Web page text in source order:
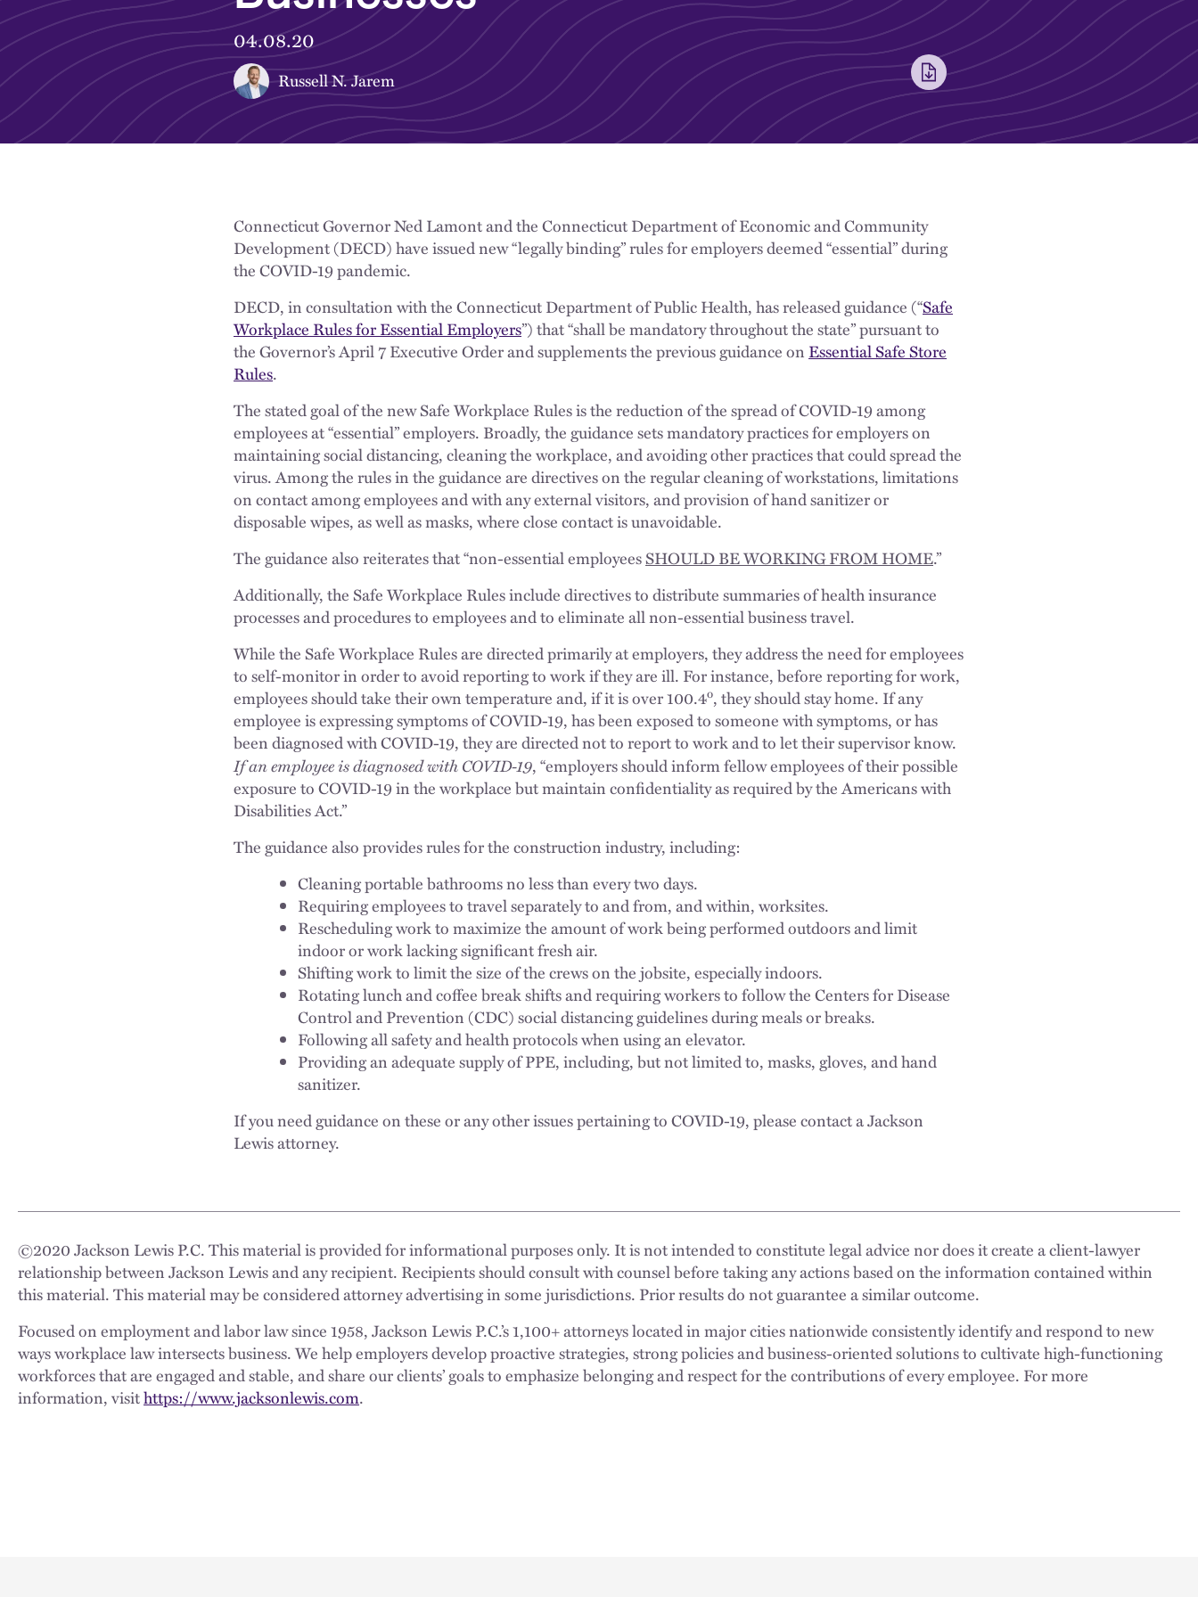
04.08.20
Russell N. Jarem
Connecticut Governor Ned Lamont and the Connecticut Department of Economic and Community
Development (DECD) have issued new “legally binding” rules for employers deemed “essential” during
the COVID-19 pandemic.
DECD, in consultation with the Connecticut Department of Public Health, has released guidance (“Safe
Workplace Rules for Essential Employers”) that “shall be mandatory throughout the state” pursuant to
the Governor’s April 7 Executive Order and supplements the previous guidance on ​ Essential Safe Store
Rules.
The stated goal of the new Safe Workplace Rules is the reduction of the spread of COVID-19 among
employees at “essential” employers. Broadly, the guidance sets mandatory practices for employers on
maintaining social distancing, cleaning the workplace, and avoiding other practices that could spread the
virus. Among the rules in the guidance are directives on the regular cleaning of workstations, limitations
on contact among employees and with any external visitors, and provision of hand sanitizer or
disposable wipes, as well as masks, where close contact is unavoidable.
The guidance also reiterates that “non-essential employeesSHOULD BE WORKING FROM HOME.”
Additionally, the Safe Workplace Rules include directives to distribute summaries of health insurance
processes and procedures to employees and to eliminate all non-essential business travel.
While the Safe Workplace Rules are directed primarily at employers, they address the need for employees
to self-monitor in order to avoid reporting to work if they are ill. For instance, before reporting for work,
employees should take their own temperature and, if it is over 100.4o, they should stay home. If any
employee is expressing symptoms of COVID-19, has been exposed to someone with symptoms, or has
been diagnosed with COVID-19, they are directed not to report to work and to let their supervisor know.
If an employee is diagnosed with COVID-19, “employers should inform fellow employees of their possible
exposure to COVID-19 in the workplace but maintain confidentiality as required by the Americans with
Disabilities Act.”
The guidance also provides rules for the construction industry, including:
Cleaning portable bathrooms no less than every two days.
Requiring employees to travel separately to and from, and within, worksites.
Rescheduling work to maximize the amount of work being performed outdoors and limit
indoor or work lacking significant fresh air.
Shifting work to limit the size of the crews on the jobsite, especially indoors.
Rotating lunch and coffee break shifts and requiring workers to follow the Centers for Disease
Control and Prevention (CDC) social distancing guidelines during meals or breaks.
Following all safety and health protocols when using an elevator.
Providing an adequate supply of PPE, including, but not limited to, masks, gloves, and hand
sanitizer.
If you need guidance on these or any other issues pertaining to COVID-19, please contact a Jackson
Lewis attorney.
©2020Jackson Lewis P.C. This material is provided for informational purposes only. It is not intended to constitute legal advice nor does it create a client-lawyer
relationship between Jackson Lewis and any recipient. Recipients should consult with counsel before taking any actions based on the information contained within
this material. This material may be considered attorney advertising in some jurisdictions. Prior results do not guarantee a similar outcome.
Focused on employment and labor law since 1958, Jackson Lewis P.C.’s 1,100+ attorneys located in major cities nationwide consistently identify and respond to new
ways workplace law intersects business. We help employers develop proactive strategies, strong policies and business-oriented solutions to cultivate high-functioning
workforces that are engaged and stable, and share our clients’ goals to emphasize belonging and respect for the contributions of every employee. For more
information, visithttps://www.jacksonlewis.com.